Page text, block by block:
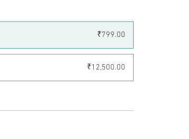
₹799.00
₹12,500.00